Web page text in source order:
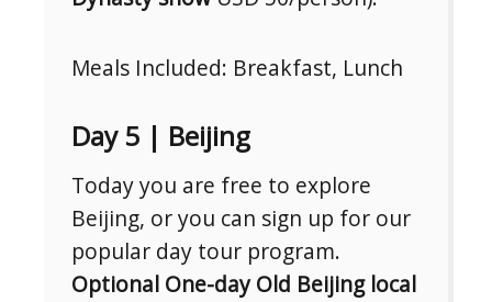
Meals Included: Breakfast, Lunch
Day 5 | Beijing
Today you are free to explore
Beijing, or you can sign up for our
popular day tour program.
Optional One-day Old Beijing local